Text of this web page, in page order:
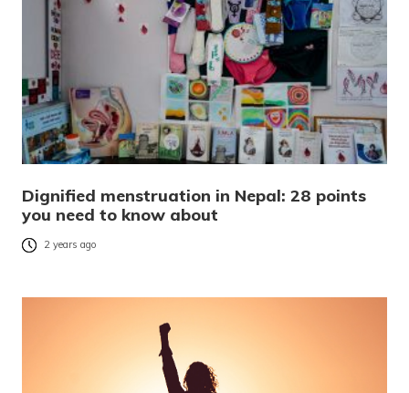
Dignified menstruation in Nepal: 28 points
you need to know about
2 years ago